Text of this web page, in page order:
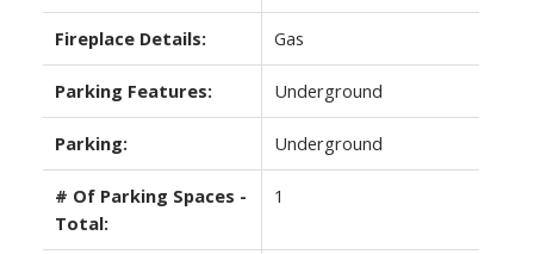
Fireplace Details: Gas
Parking Features: Underground
Parking: Underground
# Of Parking Spaces -
Total:
1